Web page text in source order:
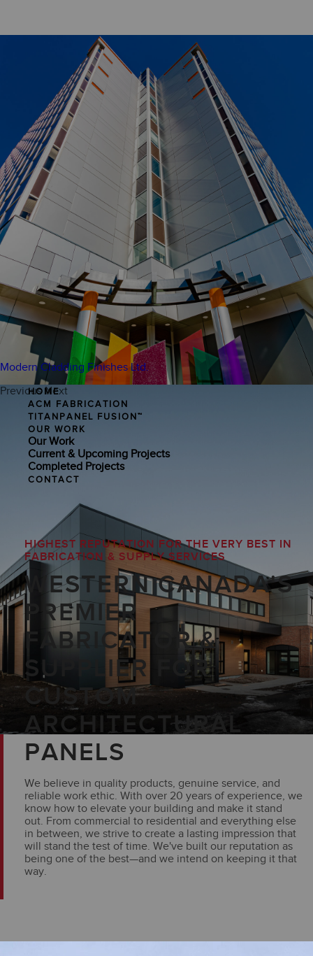
Previous Next
Modern Cladding Finishes Ltd.
HOME
ACM FABRICATION
TITANPANEL FUSION™
OUR WORK
Our Work
Current & Upcoming Projects
Completed Projects
CONTACT
HIGHEST REPUTATION FOR THE VERY BEST IN
FABRICATION & SUPPLY SERVICES
WESTERN CANADA'S
PREMIER
FABRICATOR &
SUPPLIER FOR
CUSTOM
ARCHITECTURAL
PANELS
We believe in quality products, genuine service, and
reliable work ethic. With over 20 years of experience, we
know how to elevate your building and make it stand
out. From commercial to residential and everything else
in between, we strive to create a lasting impression that
will stand the test of time. We've built our reputation as
being one of the best—and we intend on keeping it that
way.